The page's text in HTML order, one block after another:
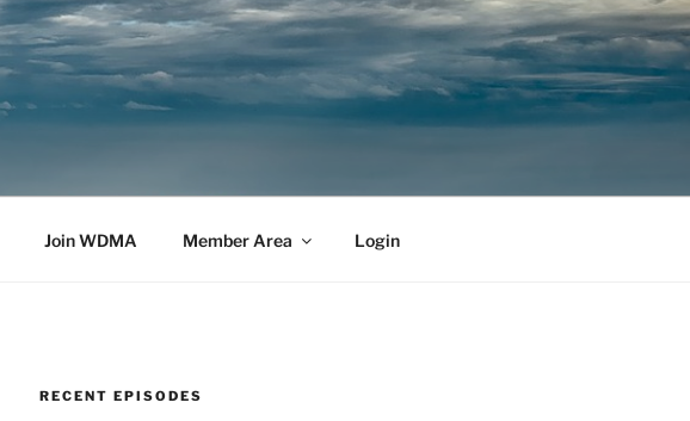
Join WDMA Member Area Login
RECENT EPISODES